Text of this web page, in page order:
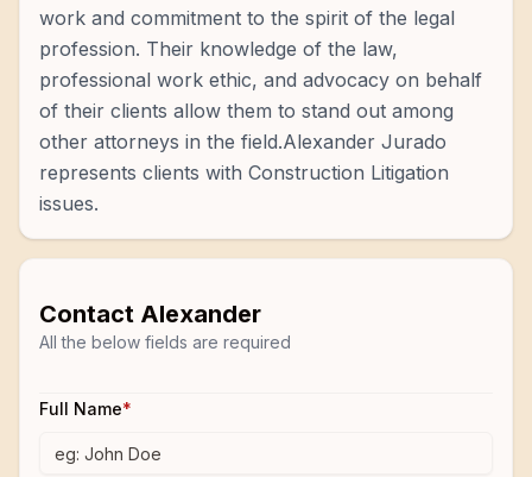
work and commitment to the spirit of the legal
profession. Their knowledge of the law,
professional work ethic, and advocacy on behalf
of their clients allow them to stand out among
other attorneys in the field.Alexander Jurado
represents clients with Construction Litigation
issues.
Contact Alexander
All the below fields are required
Full Name*